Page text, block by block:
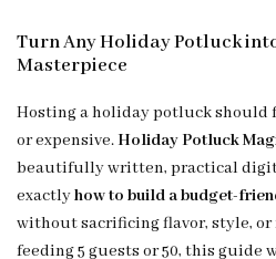
Turn Any Holiday Potluck
Masterpiece
Hosting a holiday potluck should
or expensive.Holiday Potluck
beautifully written, practical
exactlyhow to build a budget-
without sacrificing flavor, style, or
feeding 5 guests or 50, this guide